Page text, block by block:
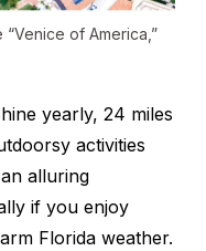
of America,”
yearly, 24 miles
activities
an alluring
if you enjoy
Florida weather.